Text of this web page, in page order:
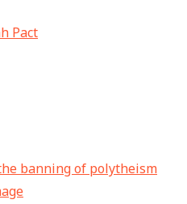
Pact
banning of polytheism